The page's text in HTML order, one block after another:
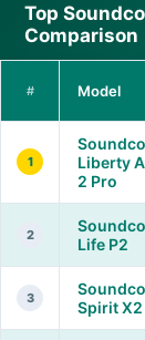
Top
Comparison
# Model
1
Liberty
2 Pro
2
Life P2
3
Spirit X2